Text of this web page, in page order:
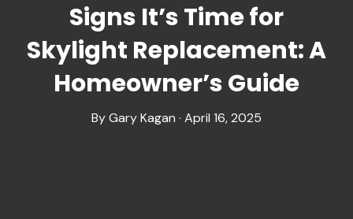
Signs It’s Time for
Skylight Replacement: A
Homeowner’s Guide
By Gary Kagan · April 16, 2025